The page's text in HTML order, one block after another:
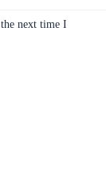
next time I